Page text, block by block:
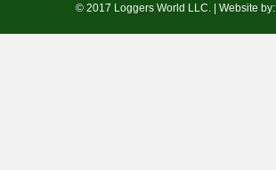
© 2017 Loggers World LLC. | Website by: